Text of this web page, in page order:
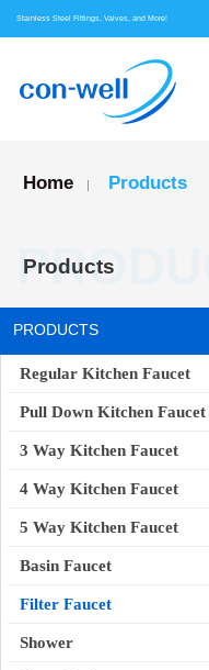
Stainless Steel Fittings, Valves, and More!
Home | Products
Products
PRODUCTS
Regular Kitchen Faucet
Pull Down Kitchen Faucet
3 Way Kitchen Faucet
4 Way Kitchen Faucet
5 Way Kitchen Faucet
Basin Faucet
Filter Faucet
Shower